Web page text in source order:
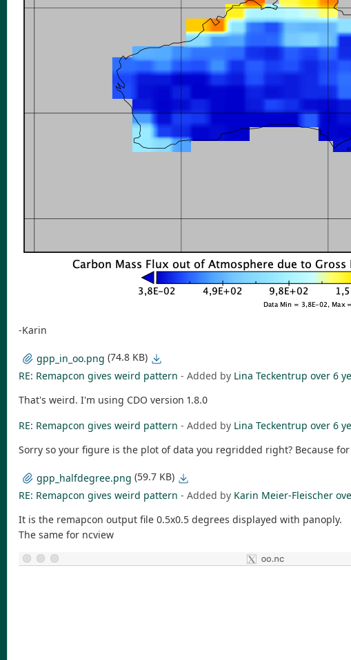
-Karin
gpp_in_oo.png (74.8 KB)
RE: Remapcon gives weird pattern - Added by Lina Teckentrup over 6
That's weird. I'm using CDO version 1.8.0
RE: Remapcon gives weird pattern - Added by Lina Teckentrup over 6
Sorry so your figure is the plot of data you regridded right? Because
gpp_halfdegree.png (59.7 KB)
RE: Remapcon gives weird pattern - Added by Karin Meier-Fleischer
It is the remapcon output file 0.5x0.5 degrees displayed with panoply.
The same for ncview